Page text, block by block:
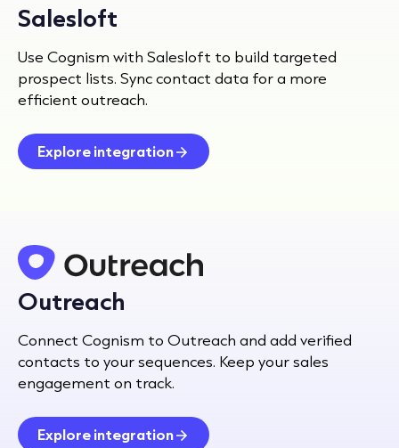
Salesloft
Use Cognism with Salesloft to build targeted
prospect lists. Sync contact data for a more
efficient outreach.
Explore integration
Outreach
Connect Cognism to Outreach and add verified
contacts to your sequences. Keep your sales
engagement on track.
Explore integration